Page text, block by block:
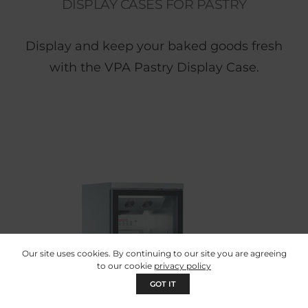
DISPLAY CASES FOR PASTRY
Display and keep your baked goods fresh
with the VPA Pastry Display Case.
Our site uses cookies. By continuing to our site you are agreeing
to our cookie privacy policy
GOT IT